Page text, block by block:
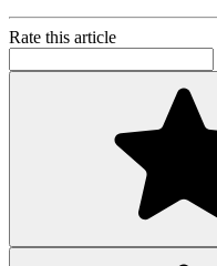
Rate this article